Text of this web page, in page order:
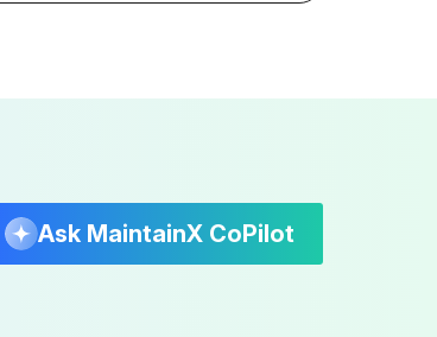
Ask MaintainX CoPilot